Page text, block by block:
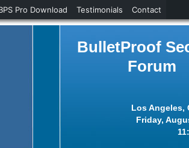
BulletProof
Forum
Los Angeles,
Friday,
Pro Download Testimonials Contact